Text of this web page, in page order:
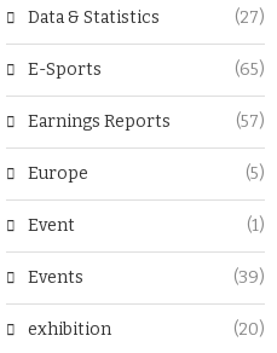
Data & Statistics (27)
E-Sports (65)
Earnings Reports (57)
Europe (5)
Event (1)
Events (39)
exhibition (20)